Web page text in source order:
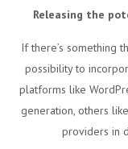
Releasing the
If there’s something
possibility to
platforms like
generation, others
providers in